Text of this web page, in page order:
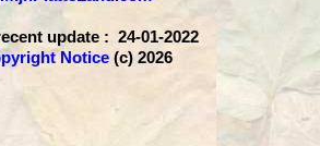
update : 24-01-2022
Notice(c) 2026